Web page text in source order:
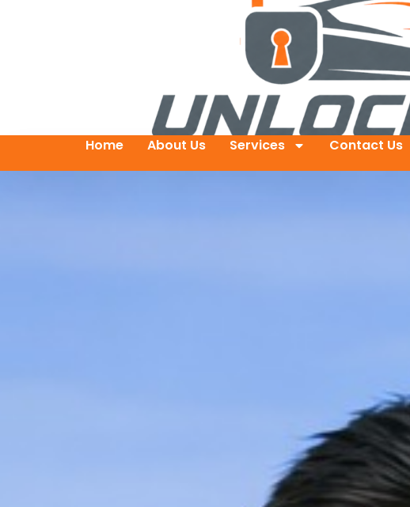
Home About Us Services Contact Us